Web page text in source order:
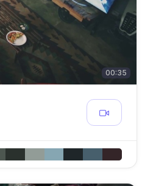
00:35